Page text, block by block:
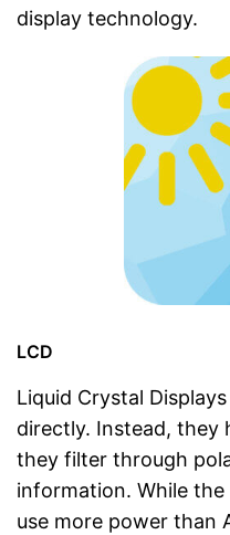
display technology.
LCD
Liquid Crystal
directly. Instead, they
they filter through
information. While
use more power than